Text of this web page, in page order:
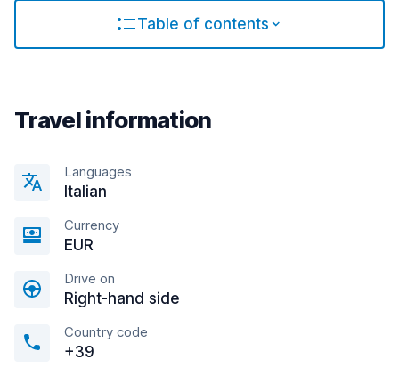
Table of contents
Travel information
Languages
Italian
Currency
EUR
Drive on
Right-hand side
Country code
+39